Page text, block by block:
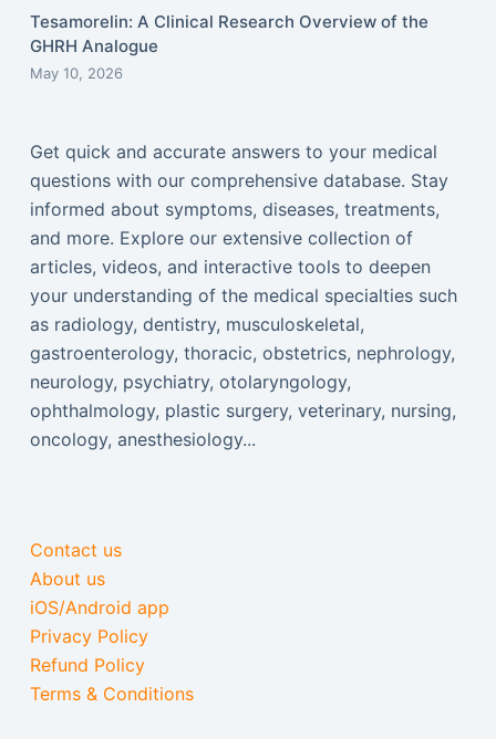
Tesamorelin: A Clinical Research Overview of the
GHRH Analogue
May 10, 2026
Get quick and accurate answers to your medical
questions with our comprehensive database. Stay
informed about symptoms, diseases, treatments,
and more. Explore our extensive collection of
articles, videos, and interactive tools to deepen
your understanding of the medical specialties such
as radiology, dentistry, musculoskeletal,
gastroenterology, thoracic, obstetrics, nephrology,
neurology, psychiatry, otolaryngology,
ophthalmology, plastic surgery, veterinary, nursing,
oncology, anesthesiology...
Contact us
About us
iOS/Android app
Privacy Policy
Refund Policy
Terms & Conditions